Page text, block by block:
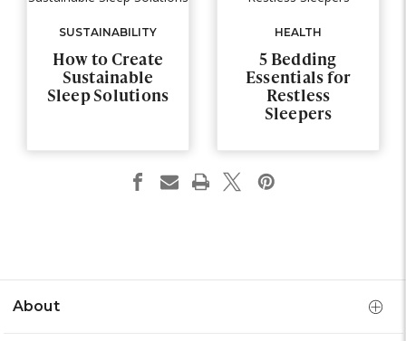
SUSTAINABILITY
How to Create
Sustainable
Sleep Solutions
HEALTH
5 Bedding
Essentials for
Restless
Sleepers
About